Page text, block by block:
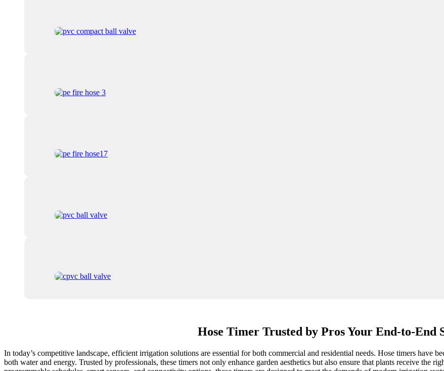
Hose Timer Trusted by Pros Your End-to-End
In today’s competitive landscape, efficient irrigation solutions are essential for both commercial and residential needs. Hose timers have
both water and energy. Trusted by professionals, these timers not only enhance garden aesthetics but also ensure that plants receive the